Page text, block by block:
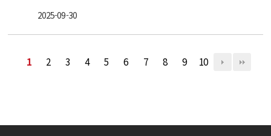
2025-09-30
1 2 3 4 5 6 7 8 9 10